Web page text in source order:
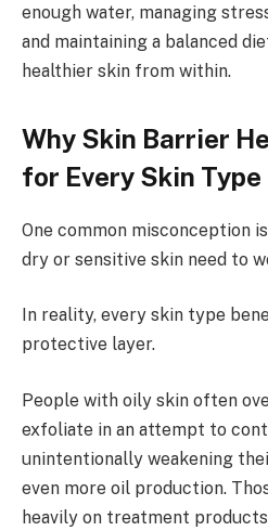
enough water, managing
and maintaining a balanced
healthier skin from within.
Why Skin Barrier
for Every Skin Type
One common misconception
dry or sensitive skin need to
In reality, every skin type
protective layer.
People with oily skin often
exfoliate in an attempt to
unintentionally weakening
even more oil production.
heavily on treatment